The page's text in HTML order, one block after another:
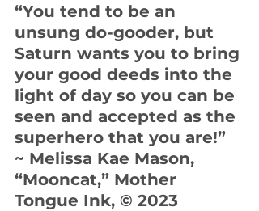
“You tend to be an
unsung do-gooder, but
Saturn wants you to bring
your good deeds into the
light of day so you can be
seen and accepted as the
superhero that you are!”
~ Melissa Kae Mason,
“Mooncat,” Mother
Tongue Ink, © 2023